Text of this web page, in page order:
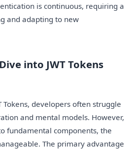
is continuous, requiring a
and adapting to new
into JWT Tokens
Tokens, developers often struggle
and mental models. However,
fundamental components, the
The primary advantage